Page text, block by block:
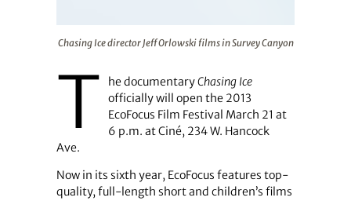
Chasing Ice director Jeff Orlowski films in Survey Canyon
T he documentaryChasing Ice
officially will open the 2013
EcoFocus Film Festival March 21 at
6 p.m. at Ciné, 234 W. Hancock
Ave.
Now in its sixth year, EcoFocus features top-
quality, full-length short and children’s films